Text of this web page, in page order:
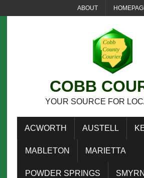
ABOUT
COBB
YOUR SOURCE FOR
ACWORTH AUSTELL
MABLETON MARIETTA
POWDER SPRINGS